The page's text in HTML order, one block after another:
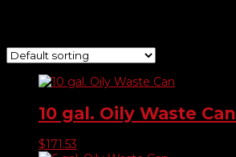
10 gal. Oily Waste Can
$171.53